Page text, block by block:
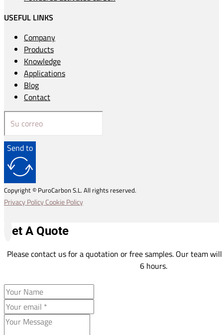
USEFUL LINKS
Company
Products
Knowledge
Applications
Blog
Contact
Send to
Copyright © PuroCarbon S.L. All rights reserved.
Privacy PolicyCookie Policy
Get A Quote
Please contact us for a quotation or free samples. Our team
6 hours.